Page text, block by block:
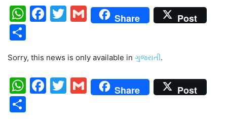
WhatsApp
Facebook
Twitter
Gmail
Share Post
Sorry, this news is only available in ગુજરાતી.
WhatsApp
Facebook
Twitter
Gmail
Share Post